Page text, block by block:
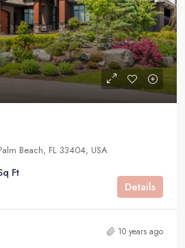
Beach, FL 33404, USA
Ft
Details
10 years ago